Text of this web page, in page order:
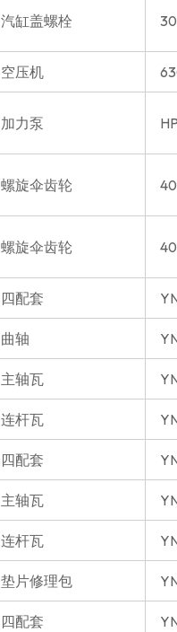
汽缸盖螺栓
空压机
加力泵
螺旋伞齿轮
螺旋伞齿轮
四配套
曲轴
主轴瓦
连杆瓦
四配套
主轴瓦
连杆瓦
垫片修理包
四配套